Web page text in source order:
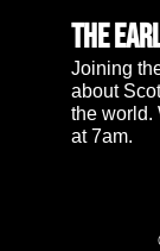
The
Joining
about
the world.
at 7am.